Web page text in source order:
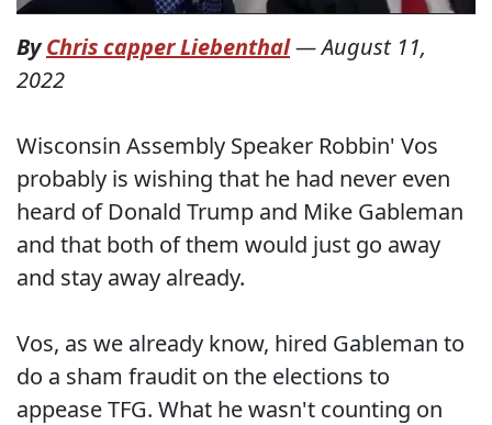
ByChris capper Liebenthal—August 11,
2022
Wisconsin Assembly Speaker Robbin' Vos
probably is wishing that he had never even
heard of Donald Trump and Mike Gableman
and that both of them would just go away
and stay away already.
Vos, as we already know, hired Gableman to
do a sham fraudit on the elections to
appease TFG. What he wasn't counting on